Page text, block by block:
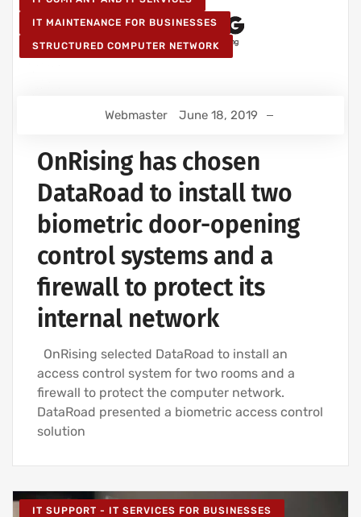
IT MAINTENANCE FOR BUSINESSES
STRUCTURED COMPUTER NETWORK
Webmaster June 18, 2019
OnRising has chosen
DataRoad to install two
biometric door-opening
control systems and a
firewall to protect its
internal network
OnRising selected DataRoad to install an
access control system for two rooms and a
firewall to protect the computer network.
DataRoad presented a biometric access control
solution
IT SUPPORT - IT SERVICES FOR BUSINESSES